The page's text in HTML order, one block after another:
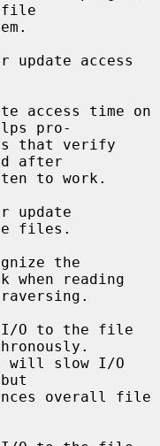
file
pro-
after
files.
when reading